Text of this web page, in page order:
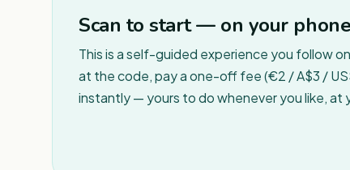
Scan to start — on your phone
This is a self-guided experience you follow
at the code, pay a one-off fee (€2 / A$3 /
instantly — yours to do whenever you like, at